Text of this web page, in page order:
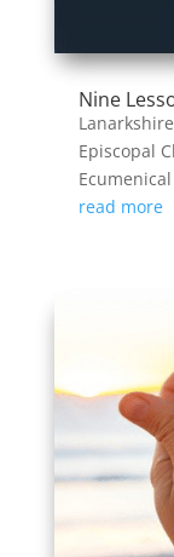
Nine
Episcopal
read more